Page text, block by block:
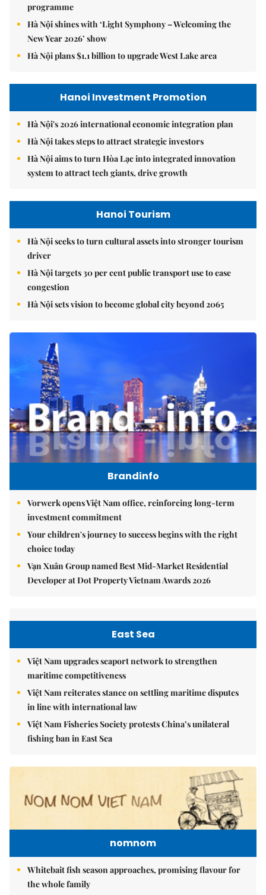
programme
Hà Nội shines with ‘Light Symphony – Welcoming the
New Year 2026’ show
Hà Nội plans $1.1 billion to upgrade West Lake area
Hanoi Investment Promotion
Hà Nội's 2026 international economic integration plan
Hà Nội takes steps to attract strategic investors
Hà Nội aims to turn Hòa Lạc into integrated innovation
system to attract tech giants, drive growth
Hanoi Tourism
Hà Nội seeks to turn cultural assets into stronger tourism
driver
Hà Nội targets 30 per cent public transport use to ease
congestion
Hà Nội sets vision to become global city beyond 2065
Brandinfo
Vorwerk opens Việt Nam office, reinforcing long-term
investment commitment
Your children's journey to success begins with the right
choice today
Vạn Xuân Group named Best Mid-Market Residential
Developer at Dot Property Vietnam Awards 2026
East Sea
Việt Nam upgrades seaport network to strengthen
maritime competitiveness
Việt Nam reiterates stance on settling maritime disputes
in line with international law
Việt Nam Fisheries Society protests China’s unilateral
fishing ban in East Sea
nomnom
Whitebait fish season approaches, promising flavour for
the whole family